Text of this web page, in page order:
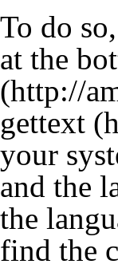
To do
at the
gettext
your
and the
the
find the